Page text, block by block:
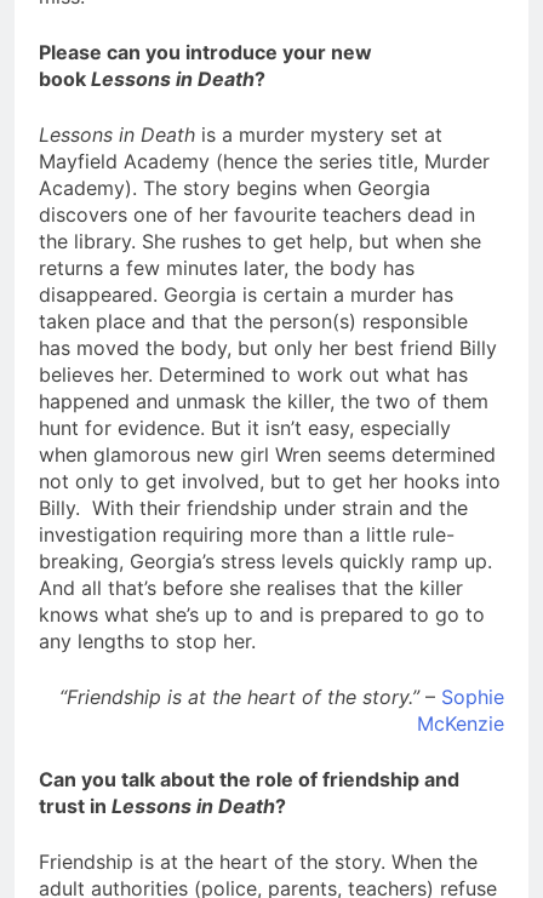
Please can you introduce your new
book Lessons in Death?
Lessons in Death is a murder mystery set at
Mayfield Academy (hence the series title, Murder
Academy). The story begins when Georgia
discovers one of her favourite teachers dead in
the library. She rushes to get help, but when she
returns a few minutes later, the body has
disappeared. Georgia is certain a murder has
taken place and that the person(s) responsible
has moved the body, but only her best friend Billy
believes her. Determined to work out what has
happened and unmask the killer, the two of them
hunt for evidence. But it isn’t easy, especially
when glamorous new girl Wren seems determined
not only to get involved, but to get her hooks into
Billy. With their friendship under strain and the
investigation requiring more than a little rule-
breaking, Georgia’s stress levels quickly ramp up.
And all that’s before she realises that the killer
knows what she’s up to and is prepared to go to
any lengths to stop her.
“Friendship is at the heart of the story.”– Sophie
McKenzie
Can you talk about the role of friendship and
trust in Lessons in Death?
Friendship is at the heart of the story. When the
adult authorities (police, parents, teachers) refuse